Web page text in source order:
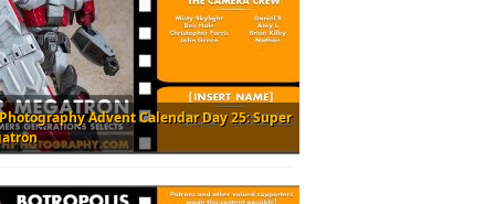
Advent Calendar Day 25: Super